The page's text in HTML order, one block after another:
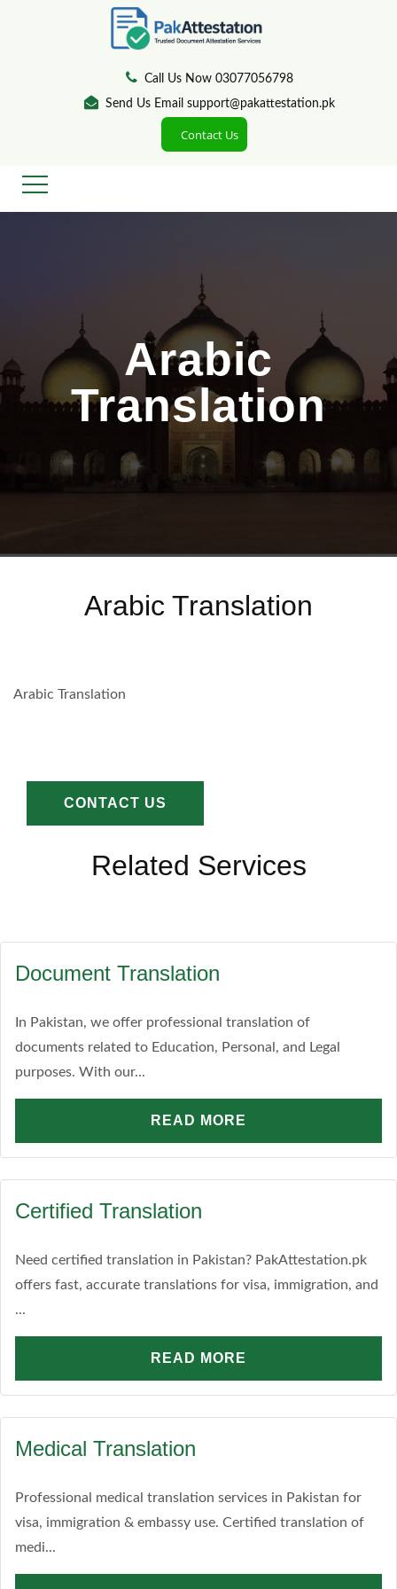
Call Us Now 03077056798
Send Us Email support@pakattestation.pk
Contact Us
Arabic
Translation
Arabic Translation
Arabic Translation
CONTACT US
Related Services
Document Translation
In Pakistan, we offer professional translation of
documents related to Education, Personal, and Legal
purposes. With our...
READ MORE
Certified Translation
Need certified translation in Pakistan? PakAttestation.pk
offers fast, accurate translations for visa, immigration, and
...
READ MORE
Medical Translation
Professional medical translation services in Pakistan for
visa, immigration & embassy use. Certified translation of
medi...